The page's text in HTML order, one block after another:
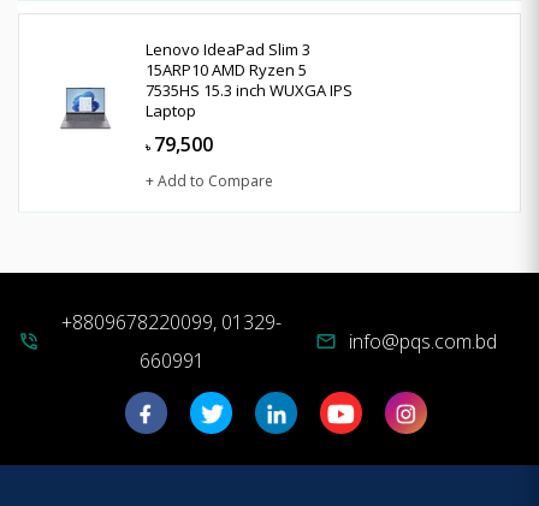
Lenovo IdeaPad Slim 3
15ARP10 AMD Ryzen 5
7535HS 15.3 inch WUXGA IPS
Laptop
৳ 79,500
+ Add to Compare
phone_in_talk
+8809678220099, 01329-
660991
mail info@pqs.com.bd